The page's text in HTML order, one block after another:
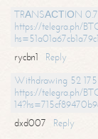
TRАNSАСТIОN
https://telegra.ph/
rycbn1
Reply
Withdrawing 52
https://telegra.ph/
dxd007
Reply